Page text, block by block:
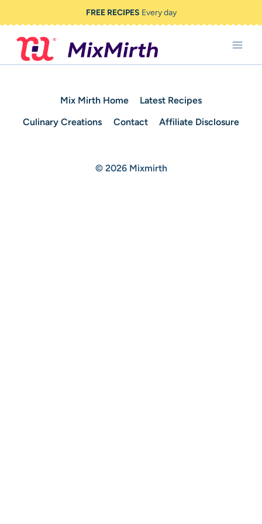
to
content
FREE RECIPES Every day
Mix Mirth Home
Latest Recipes
Culinary Creations
Contact Affiliate Disclosure
© 2026 Mixmirth